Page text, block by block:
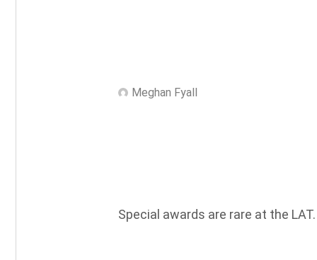
Meghan Fyall
Special awards are rare at the